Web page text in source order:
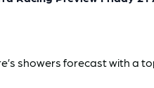
showers forecast with